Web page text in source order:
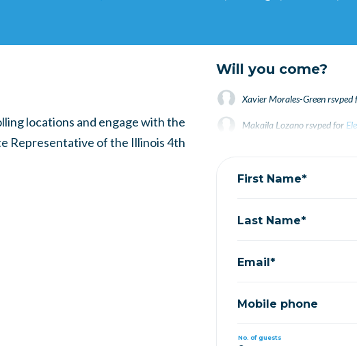
locations and engage with the
Representative of the Illinois 4th
Will you come?
Xavier Morales-Greenrsvped
Makaila Lozano rsvped for
First Name*
Last Name*
Email*
Mobile phone
No. of guests